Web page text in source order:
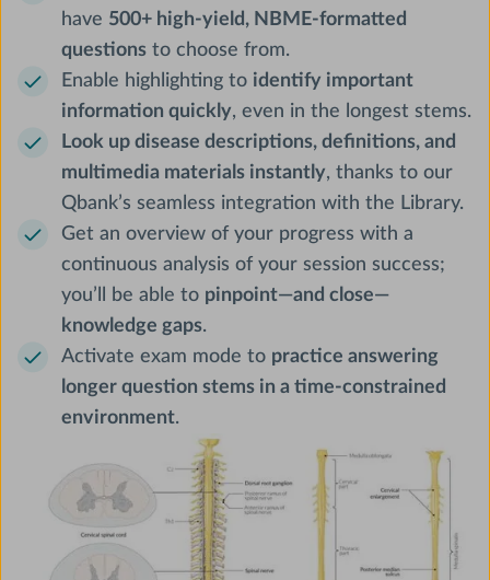
have 500+ high-yield, NBME-formatted
questions to choose from.
Enable highlighting to identify important
information quickly, even in the longest stems.
Look up disease descriptions, definitions, and
multimedia materials instantly, thanks to our
Qbank’s seamless integration with the Library.
Get an overview of your progress with a
continuous analysis of your session success;
you’ll be able to pinpoint—and close—
knowledge gaps.
Activate exam mode to practice answering
longer question stems in a time-constrained
environment.